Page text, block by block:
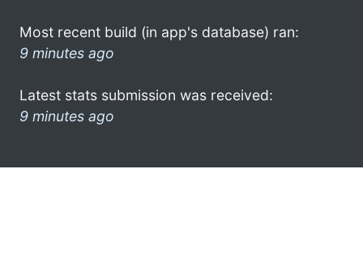
Most recent build (in app's database) ran:
9 minutes ago
Latest stats submission was received:
9 minutes ago